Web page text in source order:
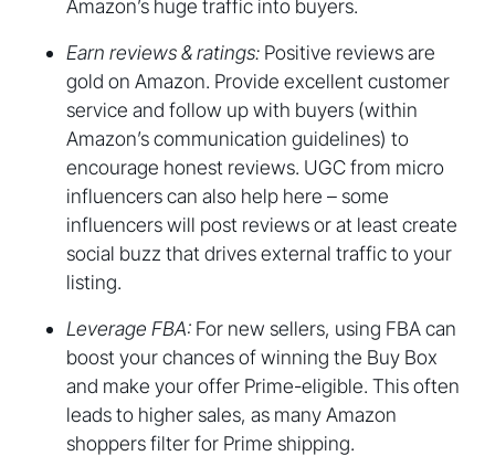
Amazon’s huge traffic into buyers.
Earn reviews & ratings: Positive reviews are
gold on Amazon. Provide excellent customer
service and follow up with buyers (within
Amazon’s communication guidelines) to
encourage honest reviews. UGC from micro
influencers can also help here – some
influencers will post reviews or at least create
social buzz that drives external traffic to your
listing.
Leverage FBA: For new sellers, using FBA can
boost your chances of winning the Buy Box
and make your offer Prime-eligible. This often
leads to higher sales, as many Amazon
shoppers filter for Prime shipping.